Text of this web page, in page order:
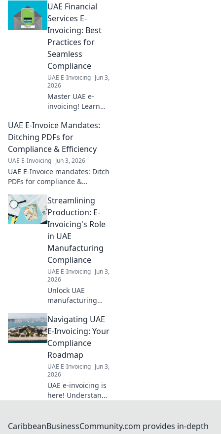
faster.
UAE Financial
Services E-
Invoicing: Best
Practices for
Seamless
Compliance
UAE E-Invoicing Jun 3,
2026
Master UAE e-
invoicing! Learn
financial services
to ensure
seamless
compliance and
avoid penalties.
Click for your
guide!
UAE E-Invoice Mandates:
Ditching PDFs for
Compliance & Efficiency
UAE E-Invoicing Jun 3, 2026
UAE E-Invoice mandates: Ditch
PDFs for compliance &
navigate new regulations and
boost your business.
Streamlining
Production: E-
Invoicing's Role
in UAE
Manufacturing
Compliance
UAE E-Invoicing Jun 3,
2026
Unlock UAE
manufacturing
how e-invoicing
streamlines
production,
reduces errors &
ensures regulatory
adherence. Click to
optimize your
operati
Navigating UAE
E-Invoicing: Your
Compliance
Roadmap
UAE E-Invoicing Jun 3,
2026
UAE e-invoicing is
here! Understand
ensure compliance
CaribbeanBusinessCommunity.com provides in-depth